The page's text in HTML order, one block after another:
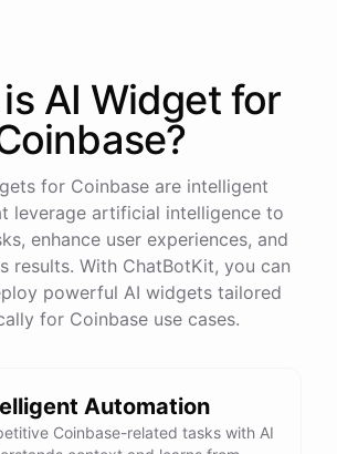
AI Widgetfor
?
for Coinbase are intelligent
leverage artificial intelligence to
enhance user experiences, and
results. With ChatBotKit, you can
powerful AI widgets tailored
for Coinbase use cases.
Automation
Coinbase-related tasks with AI